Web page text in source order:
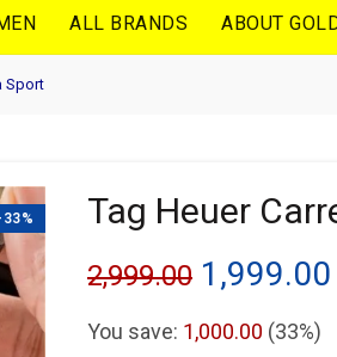
ALL BRANDS ABOUT
Sport
33% Tag Heuer
2,999.00 Original
price
1,999.00
You save: 1,000.00 (33%)